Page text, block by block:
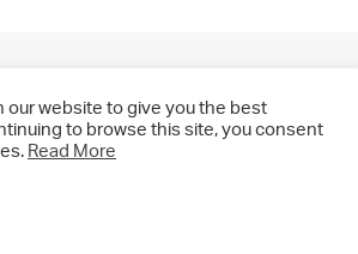
All rights reserved.
our website to give you the best
to browse this site, you consent
Read More